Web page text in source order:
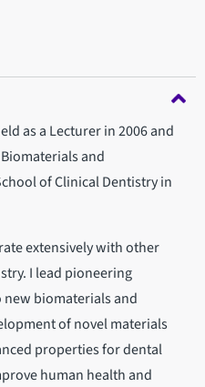
as a Lecturer in 2006 and
and
of Clinical Dentistry in
extensively with other
I lead pioneering
biomaterials and
of novel materials
properties for dental
human health and